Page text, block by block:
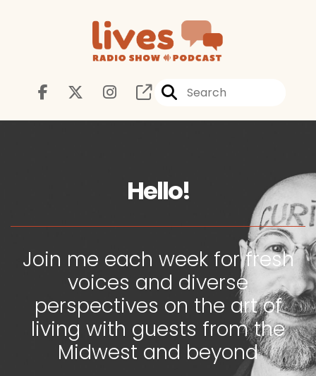
Hello!
Join me each week for fresh
voices and diverse
perspectives on the art of
living with guests from the
Midwest and beyond